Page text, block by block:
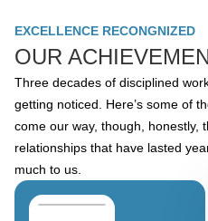
EXCELLENCE RECONGNIZED
OUR
Three decades of disciplined
getting noticed. Here’s some of
come our way, though, honestly,
relationships that have lasted
much to us.